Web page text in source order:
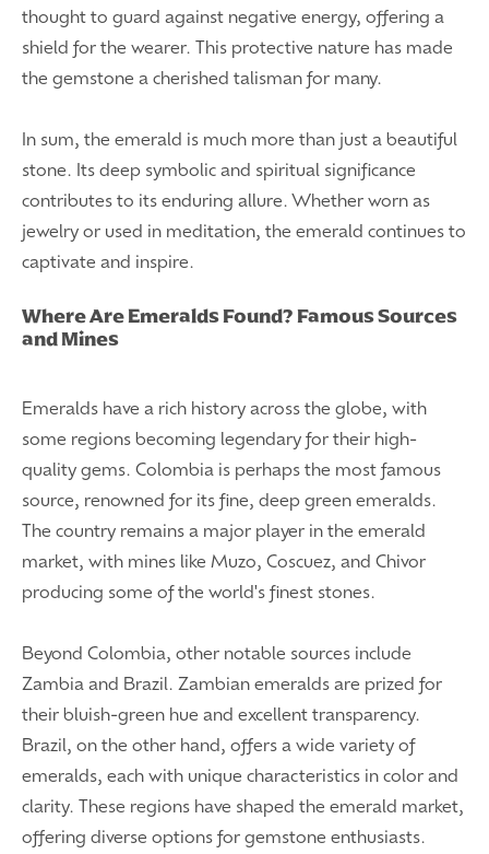
thought to guard against negative energy, offering a
shield for the wearer. This protective nature has made
the gemstone a cherished talisman for many.
In sum, the emerald is much more than just a beautiful
stone. Its deep symbolic and spiritual significance
contributes to its enduring allure. Whether worn as
jewelry or used in meditation, the emerald continues to
captivate and inspire.
Where Are Emeralds Found? Famous Sources
and Mines
Emeralds have a rich history across the globe, with
some regions becoming legendary for their high-
quality gems. Colombia is perhaps the most famous
source, renowned for its fine, deep green emeralds.
The country remains a major player in the emerald
market, with mines like Muzo, Coscuez, and Chivor
producing some of the world's finest stones.
Beyond Colombia, other notable sources include
Zambia and Brazil. Zambian emeralds are prized for
their bluish-green hue and excellent transparency.
Brazil, on the other hand, offers a wide variety of
emeralds, each with unique characteristics in color and
clarity. These regions have shaped the emerald market,
offering diverse options for gemstone enthusiasts.